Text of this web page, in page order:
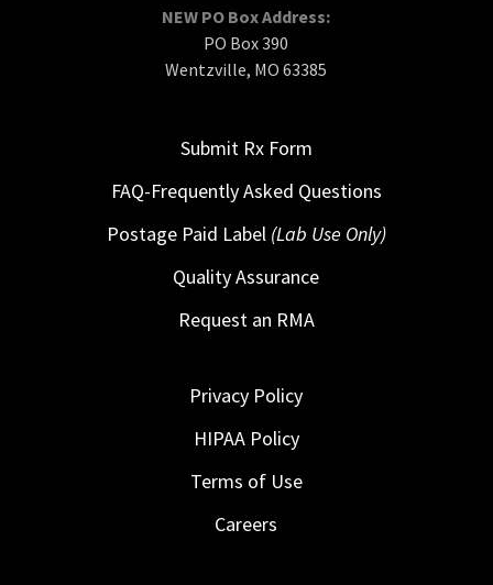
NEW PO Box Address:
PO Box 390
Wentzville, MO 63385
Submit Rx Form
FAQ-Frequently Asked Questions
Postage Paid Label (Lab Use Only)
Quality Assurance
Request an RMA
Privacy Policy
HIPAA Policy
Terms of Use
Careers